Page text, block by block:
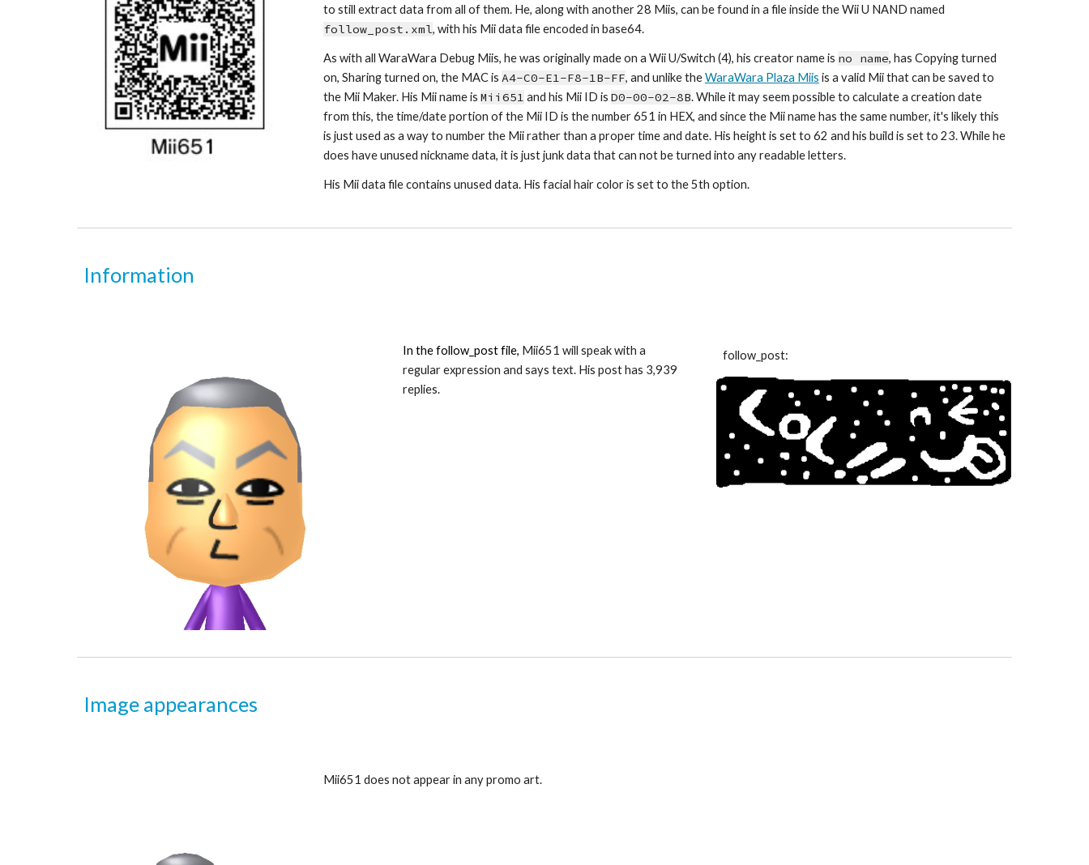
follow_post.xml, with his Mii data file encoded in base64.
As with all WaraWara Debug Miis, he was originally made on a Wii U/Switch (4), his creator name is no name, has Copying turned
on, Sharing turned on, the MAC is A4-C0-E1-F8-1B-FF, and unlike the WaraWara Plaza Miis is a valid Mii that can be saved to
the Mii Maker. His Mii name is Mii651 and his Mii ID is D0-00-02-8B. While it may seem possible to calculate a creation date
from this, the time/date portion of the Mii ID is the number 651 in HEX, and since the Mii name has the same number, it's likely this
is just used as a way to number the Mii rather than a proper time and date. His height is set to 62 and his build is set to 23. While he
does have unused nickname data, it is just junk data that can not be turned into any readable letters.
His Mii data file contains unused data. His facial hair color is set to the 5th option.
Information
In the follow_post file, Mii651 will speak with a
regular expression and says text. His post has 3,939
replies.
follow_post:
Image appearances
Mii651 does not appear in any promo art.